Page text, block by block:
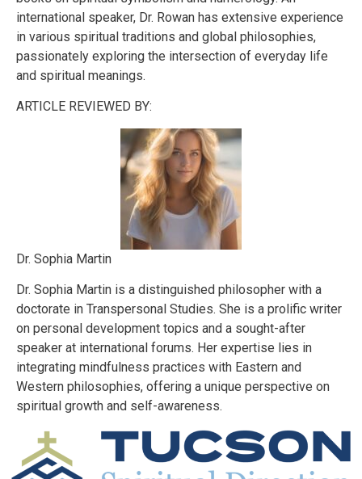
international speaker, Dr. Rowan has extensive experience
in various spiritual traditions and global philosophies,
passionately exploring the intersection of everyday life
and spiritual meanings.
ARTICLE REVIEWED BY:
Dr. Sophia Martin
Dr. Sophia Martin is a distinguished philosopher with a
doctorate in Transpersonal Studies. She is a prolific writer
on personal development topics and a sought-after
speaker at international forums. Her expertise lies in
integrating mindfulness practices with Eastern and
Western philosophies, offering a unique perspective on
spiritual growth and self-awareness.